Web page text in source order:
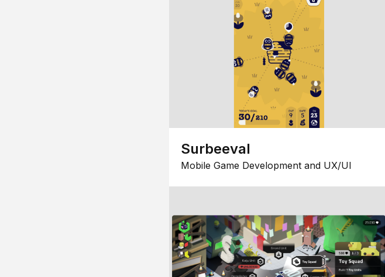
Surbeeval
Mobile Game Development and UX/UI